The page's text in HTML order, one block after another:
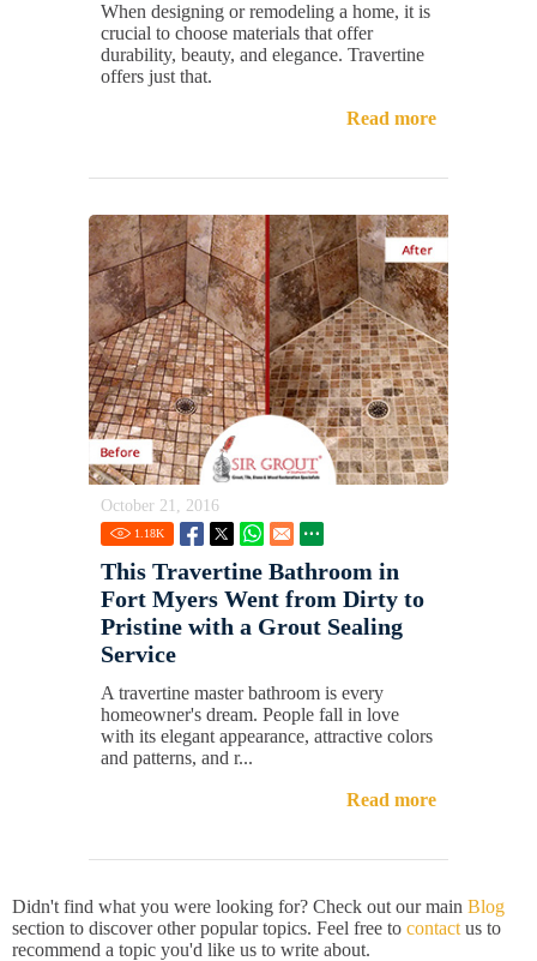
When designing or remodeling a home, it is
crucial to choose materials that offer
durability, beauty, and elegance. Travertine
offers just that.
Read more
October 21, 2016
1.18K
This Travertine Bathroom in
Fort Myers Went from Dirty to
Pristine with a Grout Sealing
Service
A travertine master bathroom is every
homeowner's dream. People fall in love
with its elegant appearance, attractive colors
and patterns, and r...
Read more
Didn't find what you were looking for? Check out our main Blog
section to discover other popular topics. Feel free to contact us to
recommend a topic you'd like us to write about.